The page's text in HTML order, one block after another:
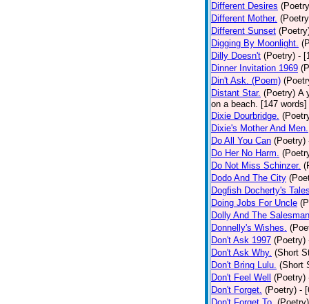
Different Desires
Different Mother.
Different Sunset
Digging By Moonlight.
Dilly Doesn't (Poetry) -
Dinner Invitation 1969
Din't Ask. (Poem)
Distant Star. (Poetry) A
on a beach. [147
Dixie Dourbridge.
Dixie's Mother And Men.
Do All You Can (Poetry)
Do Her No Harm.
Do Not Miss Schinzer.
Dodo And The City
Dogfish Docherty's
Doing Jobs For Uncle
Dolly And The
Donnelly's Wishes.
Don't Ask 1997 (Poetry)
Don't Ask Why. (Short
Don't Bring Lulu. (Short
Don't Feel Well
(Poetry)
Don't Forget. (Poetry) -